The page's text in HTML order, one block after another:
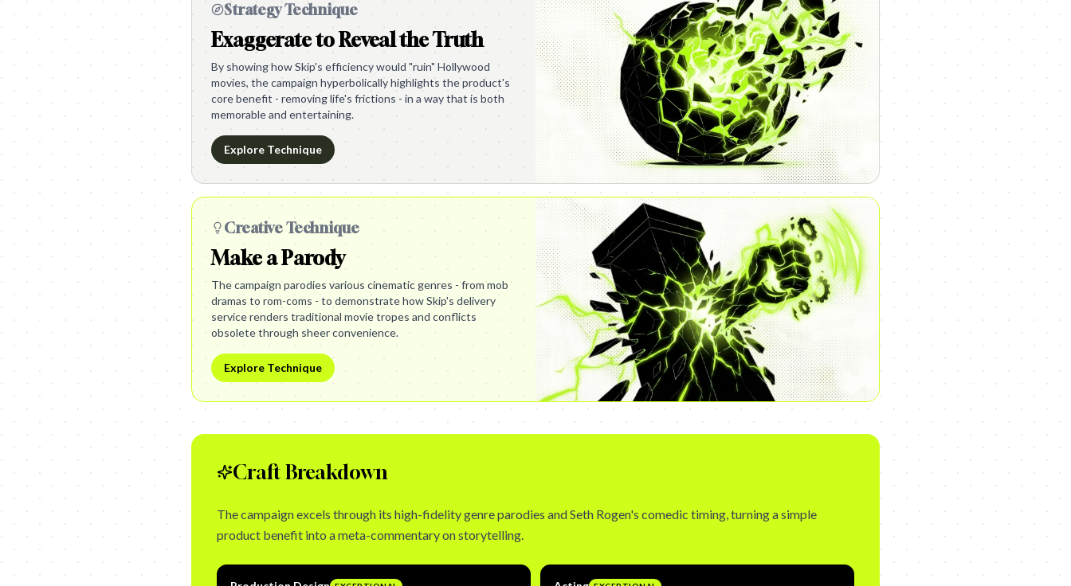
Strategy Technique
Exaggerate to Reveal the Truth
By showing how Skip's efficiency would "ruin" Hollywood
movies, the campaign hyperbolically highlights the product's
core benefit - removing life's frictions - in a way that is both
memorable and entertaining.
Explore Technique
Creative Technique
Make a Parody
The campaign parodies various cinematic genres - from mob
dramas to rom-coms - to demonstrate how Skip's delivery
service renders traditional movie tropes and conflicts
obsolete through sheer convenience.
Explore Technique
Craft Breakdown
The campaign excels through its high-fidelity genre parodies and Seth Rogen's comedic timing, turning a simple
product benefit into a meta-commentary on storytelling.